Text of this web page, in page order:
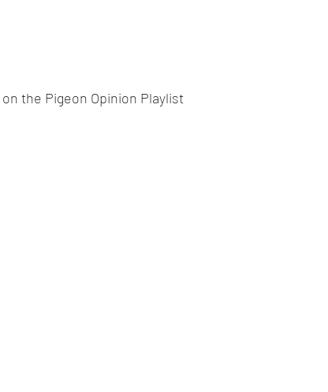
on the Pigeon Opinion Playlist